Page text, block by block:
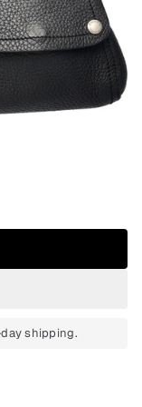
shipping.